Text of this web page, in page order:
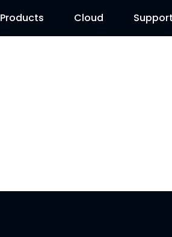
Products Cloud Support